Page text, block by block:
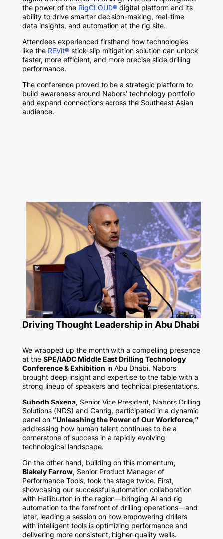
the power of the RigCLOUD®digital platform and its
ability to drive smarter decision-making, real-time
data insights, and automation at the rig site.
Attendees experienced firsthand how technologies
like the REVit® stick-slip mitigation solution can unlock
faster, more efficient, and more precise slide drilling
performance.
The conference proved to be a strategic platform to
build awareness around Nabors’ technology portfolio
and expand connections across the Southeast Asian
audience.
Driving Thought Leadership in Abu Dhabi
We wrapped up the month with a compelling presence
at the SPE/IADC Middle East Drilling Technology
Conference & Exhibition in Abu Dhabi. Nabors
brought deep insight and expertise to the table with a
strong lineup of speakers and technical presentations.
Subodh Saxena, Senior Vice President, Nabors Drilling
Solutions (NDS) and Canrig, participated in a dynamic
panel on “Unleashing the Power of Our Workforce,”
addressing how human talent continues to be a
cornerstone of success in a rapidly evolving
technological landscape.
On the other hand, building on this momentum,
Blakely Farrow, Senior Product Manager of
Performance Tools, took the stage twice. First,
showcasing our successful automation collaboration
with Halliburton in the region—bringing AI and rig
automation to the forefront of drilling operations—and
later, leading a session on how empowering drillers
with intelligent tools is optimizing performance and
delivering more consistent, higher-quality wells.